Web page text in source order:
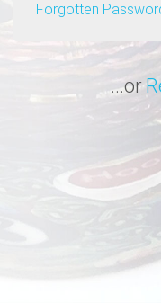
Forgotten
...or